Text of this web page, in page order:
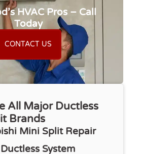
HVAC Pros – Call
Today
CONTACT US
All Major Ductless
Brands
Mini Split Repair
System